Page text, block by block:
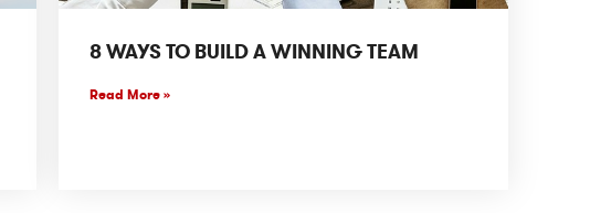
8 WAYS TO BUILD A WINNING TEAM
Read More »